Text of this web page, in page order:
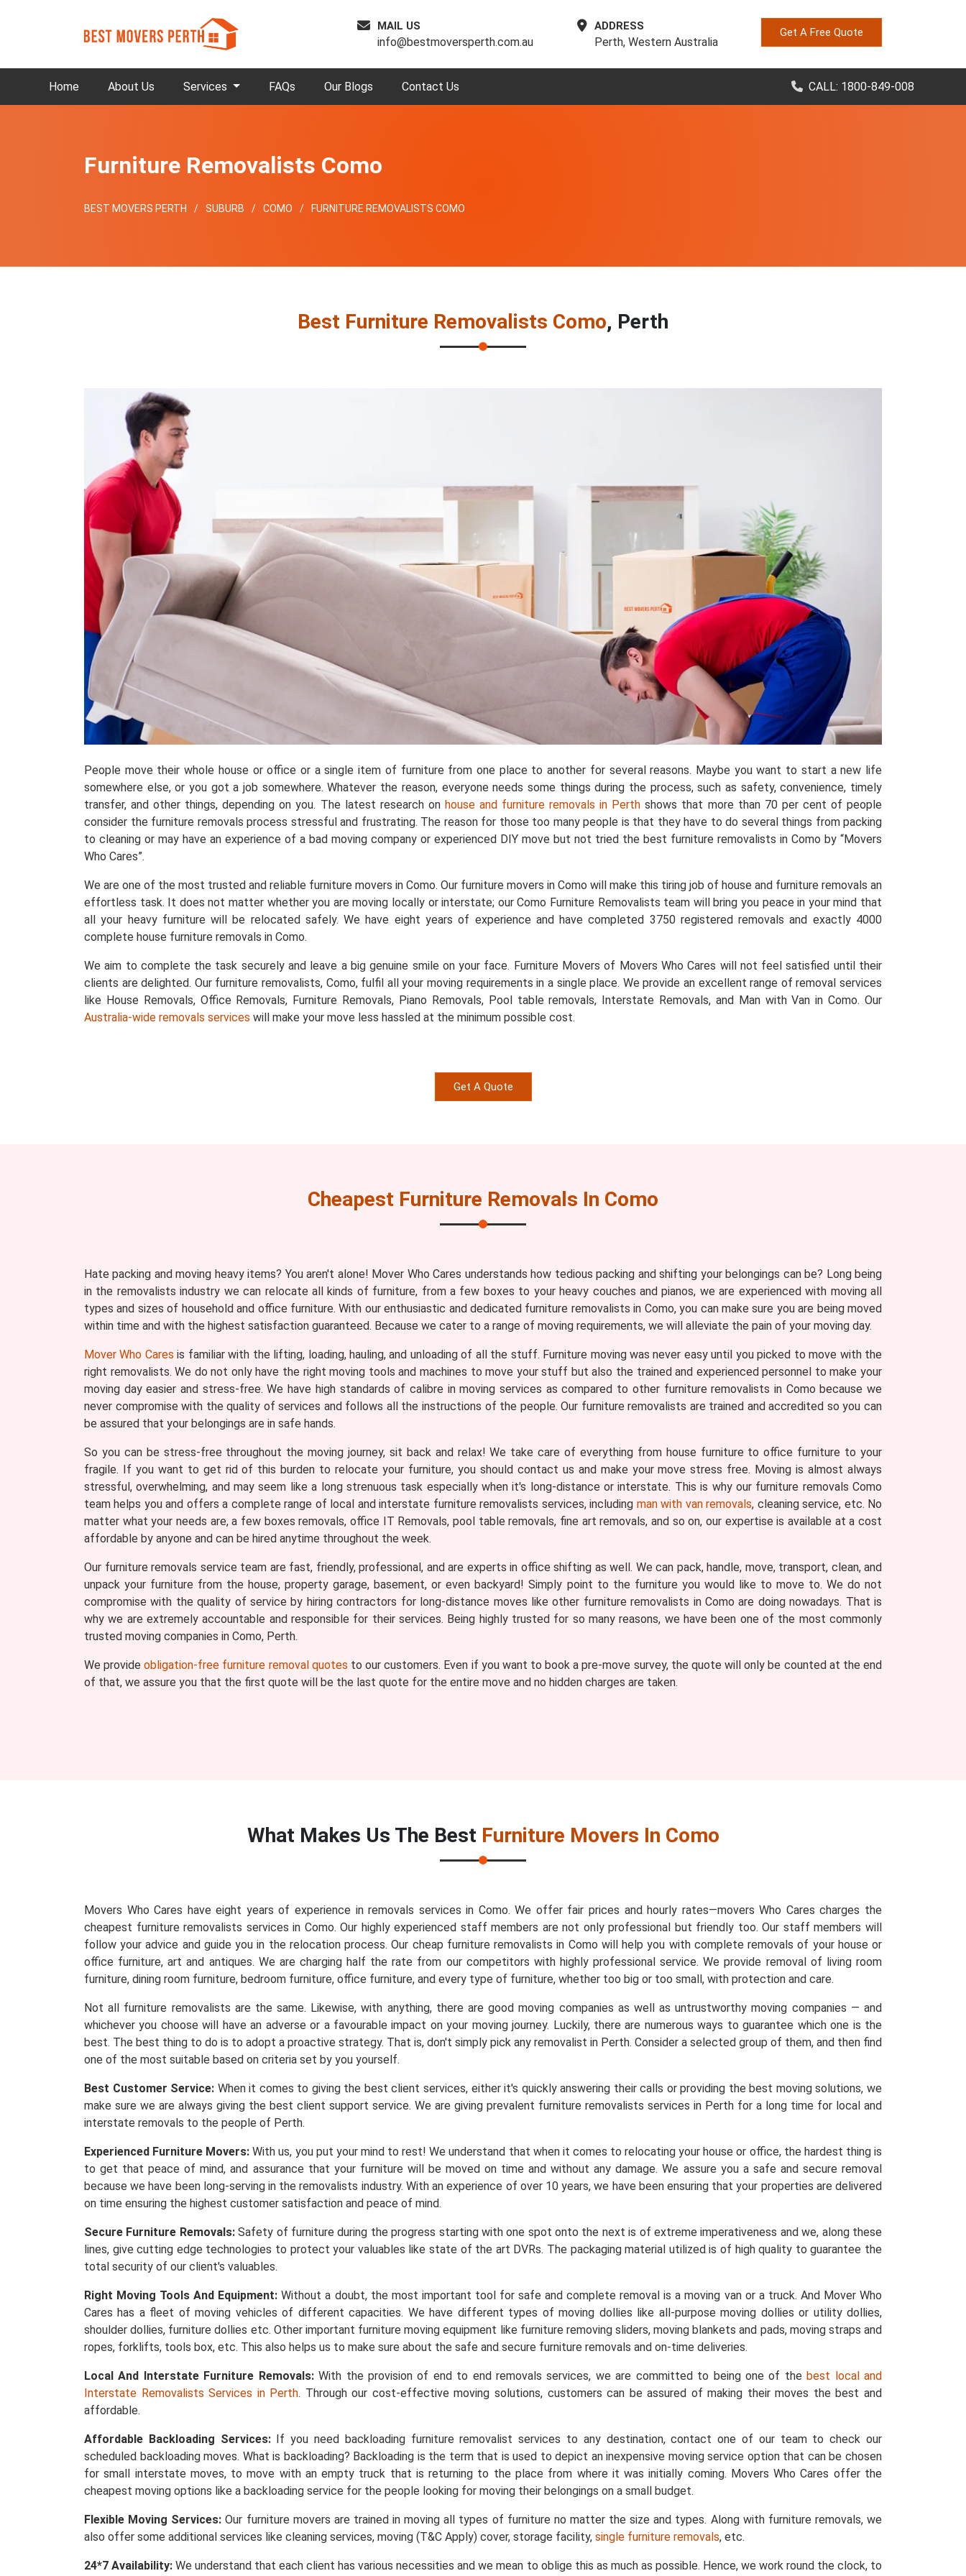
MAIL US
info@bestmoversperth.com.au
ADDRESS
Perth, Western Australia
Get A Free Quote
Home About Us Services FAQs Our Blogs Contact Us CALL: 1800-849-008
Furniture Removalists Como
BEST MOVERS PERTH SUBURB COMO FURNITURE REMOVALISTS COMO
Best Furniture Removalists Como, Perth
People move their whole house or office or a single item of furniture from one place to another for several reasons. Maybe you want to start a new life
somewhere else, or you got a job somewhere. Whatever the reason, everyone needs some things during the process, such as safety, convenience, timely
transfer, and other things, depending on you. The latest research on house and furniture removals in Perth shows that more than 70 per cent of people
consider the furniture removals process stressful and frustrating. The reason for those too many people is that they have to do several things from packing
to cleaning or may have an experience of a bad moving company or experienced DIY move but not tried the best furniture removalists in Como by “Movers
Who Cares”.
We are one of the most trusted and reliable furniture movers in Como. Our furniture movers in Como will make this tiring job of house and furniture removals an
effortless task. It does not matter whether you are moving locally or interstate; our Como Furniture Removalists team will bring you peace in your mind that
all your heavy furniture will be relocated safely. We have eight years of experience and have completed 3750 registered removals and exactly 4000
complete house furniture removals in Como.
We aim to complete the task securely and leave a big genuine smile on your face. Furniture Movers of Movers Who Cares will not feel satisfied until their
clients are delighted. Our furniture removalists, Como, fulfil all your moving requirements in a single place. We provide an excellent range of removal services
like House Removals, Office Removals, Furniture Removals, Piano Removals, Pool table removals, Interstate Removals, and Man with Van in Como. Our
Australia-wide removals services will make your move less hassled at the minimum possible cost.
Get A Quote
Cheapest Furniture Removals In Como
Hate packing and moving heavy items? You aren't alone! Mover Who Cares understands how tedious packing and shifting your belongings can be? Long being
in the removalists industry we can relocate all kinds of furniture, from a few boxes to your heavy couches and pianos, we are experienced with moving all
types and sizes of household and office furniture. With our enthusiastic and dedicated furniture removalists in Como, you can make sure you are being moved
within time and with the highest satisfaction guaranteed. Because we cater to a range of moving requirements, we will alleviate the pain of your moving day.
Mover Who Cares is familiar with the lifting, loading, hauling, and unloading of all the stuff. Furniture moving was never easy until you picked to move with the
right removalists. We do not only have the right moving tools and machines to move your stuff but also the trained and experienced personnel to make your
moving day easier and stress-free. We have high standards of calibre in moving services as compared to other furniture removalists in Como because we
never compromise with the quality of services and follows all the instructions of the people. Our furniture removalists are trained and accredited so you can
be assured that your belongings are in safe hands.
So you can be stress-free throughout the moving journey, sit back and relax! We take care of everything from house furniture to office furniture to your
fragile. If you want to get rid of this burden to relocate your furniture, you should contact us and make your move stress free. Moving is almost always
stressful, overwhelming, and may seem like a long strenuous task especially when it's long-distance or interstate. This is why our furniture removals Como
team helps you and offers a complete range of local and interstate furniture removalists services, including man with van removals, cleaning service, etc. No
matter what your needs are, a few boxes removals, office IT Removals, pool table removals, fine art removals, and so on, our expertise is available at a cost
affordable by anyone and can be hired anytime throughout the week.
Our furniture removals service team are fast, friendly, professional, and are experts in office shifting as well. We can pack, handle, move, transport, clean, and
unpack your furniture from the house, property garage, basement, or even backyard! Simply point to the furniture you would like to move to. We do not
compromise with the quality of service by hiring contractors for long-distance moves like other furniture removalists in Como are doing nowadays. That is
why we are extremely accountable and responsible for their services. Being highly trusted for so many reasons, we have been one of the most commonly
trusted moving companies in Como, Perth.
We provideobligation-free furniture removal quotes to our customers. Even if you want to book a pre-move survey, the quote will only be counted at the end
of that, we assure you that the first quote will be the last quote for the entire move and no hidden charges are taken.
What Makes Us The Best Furniture Movers In Como
Movers Who Cares have eight years of experience in removals services in Como. We offer fair prices and hourly rates—movers Who Cares charges the
cheapest furniture removalists services in Como. Our highly experienced staff members are not only professional but friendly too. Our staff members will
follow your advice and guide you in the relocation process. Our cheap furniture removalists in Como will help you with complete removals of your house or
office furniture, art and antiques. We are charging half the rate from our competitors with highly professional service. We provide removal of living room
furniture, dining room furniture, bedroom furniture, office furniture, and every type of furniture, whether too big or too small, with protection and care.
Not all furniture removalists are the same. Likewise, with anything, there are good moving companies as well as untrustworthy moving companies — and
whichever you choose will have an adverse or a favourable impact on your moving journey. Luckily, there are numerous ways to guarantee which one is the
best. The best thing to do is to adopt a proactive strategy. That is, don't simply pick any removalist in Perth. Consider a selected group of them, and then find
one of the most suitable based on criteria set by you yourself.
Best Customer Service: When it comes to giving the best client services, either it's quickly answering their calls or providing the best moving solutions, we
make sure we are always giving the best client support service. We are giving prevalent furniture removalists services in Perth for a long time for local and
interstate removals to the people of Perth.
Experienced Furniture Movers: With us, you put your mind to rest! We understand that when it comes to relocating your house or office, the hardest thing is
to get that peace of mind, and assurance that your furniture will be moved on time and without any damage. We assure you a safe and secure removal
because we have been long-serving in the removalists industry. With an experience of over 10 years, we have been ensuring that your properties are delivered
on time ensuring the highest customer satisfaction and peace of mind.
Secure Furniture Removals:Safety of furniture during the progress starting with one spot onto the next is of extreme imperativeness and we, along these
lines, give cutting edge technologies to protect your valuables like state of the art DVRs. The packaging material utilized is of high quality to guarantee the
total security of our client's valuables.
Right Moving Tools And Equipment: Without a doubt, the most important tool for safe and complete removal is a moving van or a truck. And Mover Who
Cares has a fleet of moving vehicles of different capacities. We have different types of moving dollies like all-purpose moving dollies or utility dollies,
shoulder dollies, furniture dollies etc. Other important furniture moving equipment like furniture removing sliders, moving blankets and pads, moving straps and
ropes, forklifts, tools box, etc. This also helps us to make sure about the safe and secure furniture removals and on-time deliveries.
Local And Interstate Furniture Removals:With the provision of end to end removals services, we are committed to being one of thebest local and
Interstate Removalists Services in Perth. Through our cost-effective moving solutions, customers can be assured of making their moves the best and
affordable.
Affordable Backloading Services:If you need backloading furniture removalist services to any destination, contact one of our team to check our
scheduled backloading moves. What is backloading? Backloading is the term that is used to depict an inexpensive moving service option that can be chosen
for small interstate moves, to move with an empty truck that is returning to the place from where it was initially coming. Movers Who Cares offer the
cheapest moving options like a backloading service for the people looking for moving their belongings on a small budget.
Flexible Moving Services: Our furniture movers are trained in moving all types of furniture no matter the size and types. Along with furniture removals, we
also offer some additional services like cleaning services, moving (T&C Apply) cover, storage facility, single furniture removals, etc.
24*7 Availability: We understand that each client has various necessities and we mean to oblige this as much as possible. Hence, we work round the clock, to